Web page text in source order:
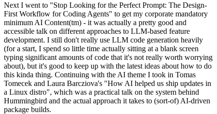
Next I went to "Stop Looking for the Perfect Prompt: The Design-
First Workflow for Coding Agents" to get my corporate mandatory
minimum AI Content(tm) - it was actually a pretty good and
accessible talk on different approaches to LLM-based feature
development. I still don't really use LLM code generation heavily
(for a start, I spend so little time actually sitting at a blank screen
typing significant amounts of code that it's not really worth worrying
about), but it's good to keep up with the latest ideas about how to do
this kinda thing. Continuing with the AI theme I took in Tomas
Tomecek and Laura Barcziova's "How AI helped us ship updates in
a Linux distro", which was a practical talk on the system behind
Hummingbird and the actual approach it takes to (sort-of) AI-driven
package builds.